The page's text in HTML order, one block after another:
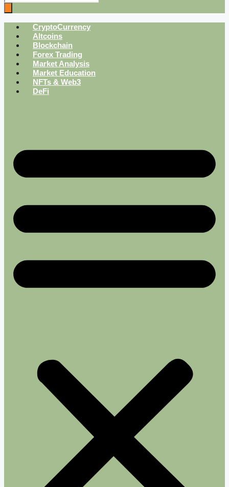
CryptoCurrency
Altcoins
Blockchain
Forex Trading
Market Analysis
Market Education
NFTs & Web3
DeFi